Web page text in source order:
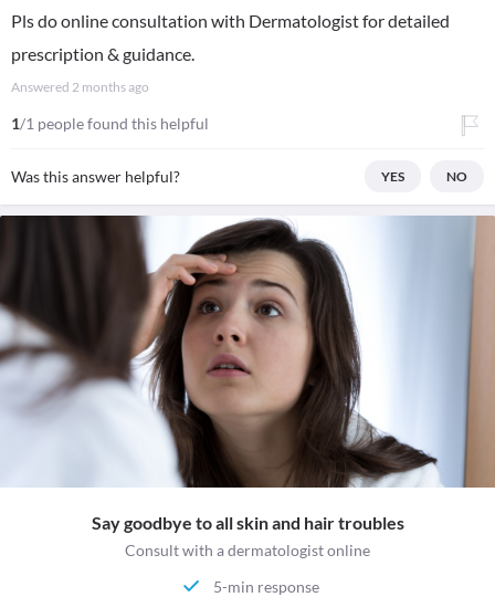
Pls do online consultation with Dermatologist for detailed
prescription & guidance.
Answered 2 months ago
1/1 people found this helpful
Was this answer helpful? YES NO
Say goodbye to all skin and hair troubles
Consult with a dermatologist online
5-min response